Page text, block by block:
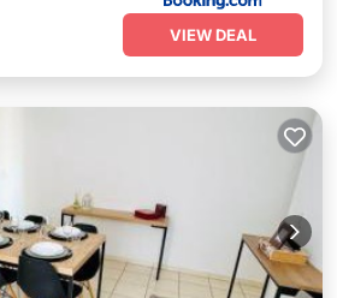
VIEW DEAL